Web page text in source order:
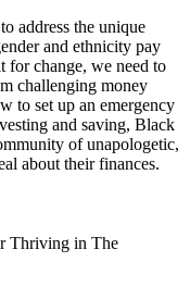
address the unique
and ethnicity pay
for change, we need to
challenging money
to set up an emergency
and saving, Black
of unapologetic,
about their finances.
Thriving in The